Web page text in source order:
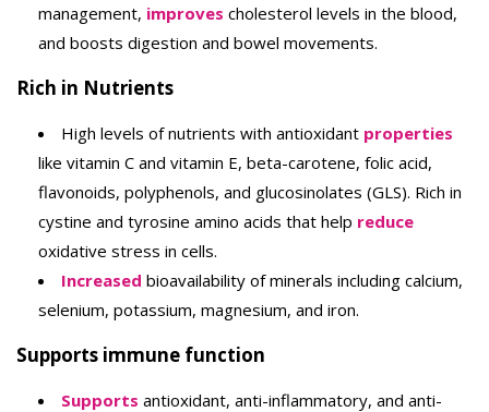
management, improves cholesterol levels in the blood,
and boosts digestion and bowel movements.
Rich in Nutrients
High levels of nutrients with antioxidant properties
like vitamin C and vitamin E, beta-carotene, folic acid,
flavonoids, polyphenols, and glucosinolates (GLS). Rich in
cystine and tyrosine amino acids that help reduce
oxidative stress in cells.
Increased bioavailability of minerals including calcium,
selenium, potassium, magnesium, and iron.
Supports immune function
Supports antioxidant, anti-inflammatory, and anti-